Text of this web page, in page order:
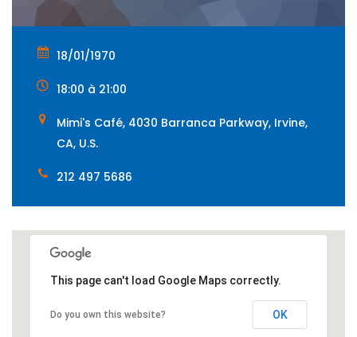
18/01/1970
18:00 à 21:00
Mimi's Café, 4030 Barranca Parkway, Irvine,
CA, U.S.
212 497 5686
This page can't load Google Maps correctly.
Do you own this website? OK